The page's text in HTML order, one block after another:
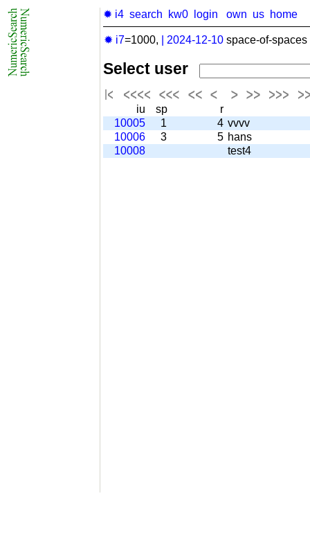
✹ i4 search kw0 login own us home
✹ i7=1000, 2024-12-10 space-of-
Select user
iu sp
r
10005
1 4 vvvv
10006
3 5 hans
10008
test4